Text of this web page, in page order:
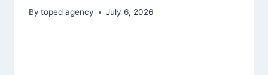
By toped agency July 6, 2026